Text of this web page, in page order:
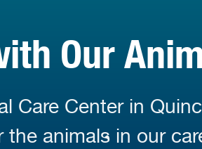
Our
Care Center in
animals in our